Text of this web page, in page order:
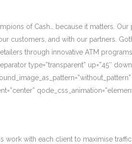
of Cash… because it matters.
customers, and with our partners.
through innovative ATM
type=”transparent” up=”45″
work with each client to maximise